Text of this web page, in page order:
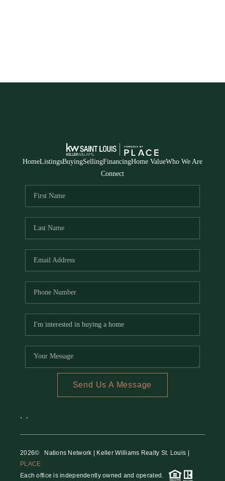
HomeListingsBuyingSellingFinancingHome ValueWho We Are
Connect
Send Us A Message
2026© Nations Network | Keller Williams Realty St. Louis |
PLACE
Each office is independently owned and operated.